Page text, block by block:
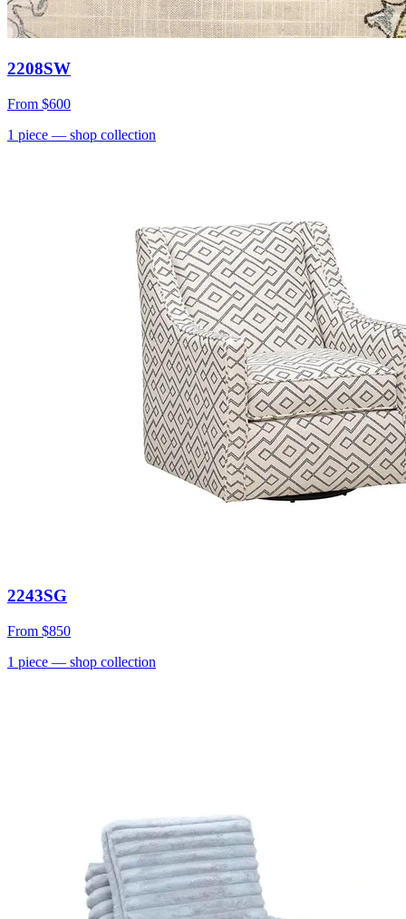
2208SW
From $600
1 piece — shop collection
2243SG
From $850
1 piece — shop collection